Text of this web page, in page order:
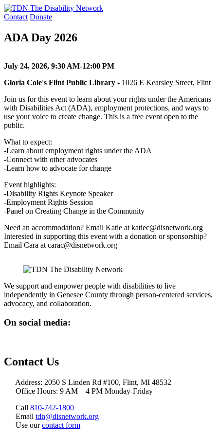
Skip
to
Contact Donate
ADA Day 2026
July 24, 2026, 9:30 AM-12:00 PM
Gloria Cole's Flint Public Library - 1026 E Kearsley Street, Flint
Join us for this event to learn about your rights under the Americans
with Disabilities Act (ADA), employment protections, and ways to
use your voice to create change. This is a free event open to the
public.
What to expect:
-Learn about employment rights under the ADA
-Connect with other advocates
-Learn how to advocate for change
Event highlights:
-Disability Rights Keynote Speaker
-Employment Rights Session
-Panel on Creating Change in the Community
Need an accommodation? Email Katie at katiec@disnetwork.org
Interested in supporting this event with a donation or sponsorship?
Email Cara at carac@disnetwork.org
We support and empower people with disabilities to live
independently in Genesee County through person-centered services,
advocacy, and collaboration.
On social media:
Contact Us
Address: 2050 S Linden Rd #100, Flint, MI 48532
Office Hours: 9 AM – 4 PM Monday-Friday
Call 810-742-1800
Email tdn@disnetwork.org
Use ourcontact form